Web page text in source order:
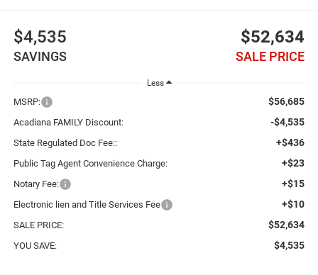
$4,535
SAVINGS
$52,634
SALE PRICE
Less
MSRP: $56,685
Acadiana FAMILY Discount: -$4,535
State Regulated Doc Fee:: +$436
Public Tag Agent Convenience Charge: +$23
Notary Fee: +$15
Electronic lien and Title Services Fee +$10
SALE PRICE: $52,634
YOU SAVE: $4,535